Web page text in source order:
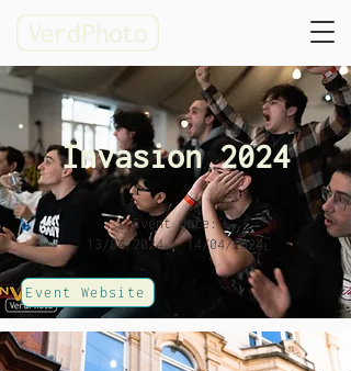
Invasion 2024
Event date:
13/04/2024 - 14/04/2024
Event Website